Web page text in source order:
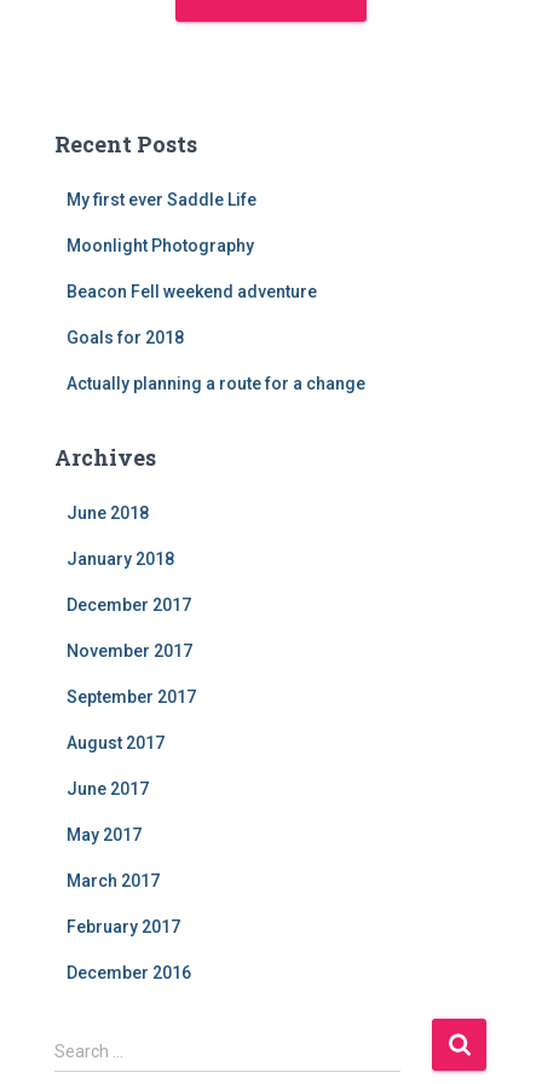
Recent Posts
My first ever Saddle Life
Moonlight Photography
Beacon Fell weekend adventure
Goals for 2018
Actually planning a route for a change
Archives
June 2018
January 2018
December 2017
November 2017
September 2017
August 2017
June 2017
May 2017
March 2017
February 2017
December 2016
S
e
Search …